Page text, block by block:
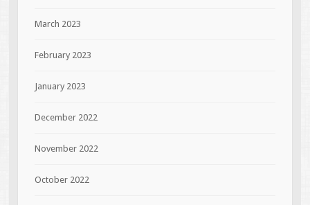
March 2023
February 2023
January 2023
December 2022
November 2022
October 2022